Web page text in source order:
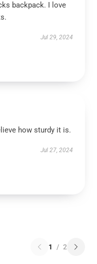
backpack. I love
Jul 29, 2024
how sturdy it is.
Jul 27, 2024
1 / 2